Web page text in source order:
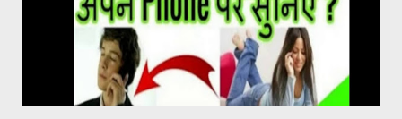
the film. The one who breathes life into the film. At the same
time, Samantha Ruth Prabhu’s song U Antawa ...